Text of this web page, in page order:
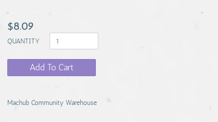
$8.09
QUANTITY
Add To Cart
Machub Community Warehouse